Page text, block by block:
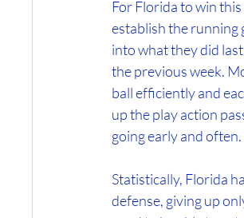
For Florida to win
establish the running
into what they did
the previous week.
ball efficiently and
up the play action
going early and often.
Statistically, Florida
defense, giving up